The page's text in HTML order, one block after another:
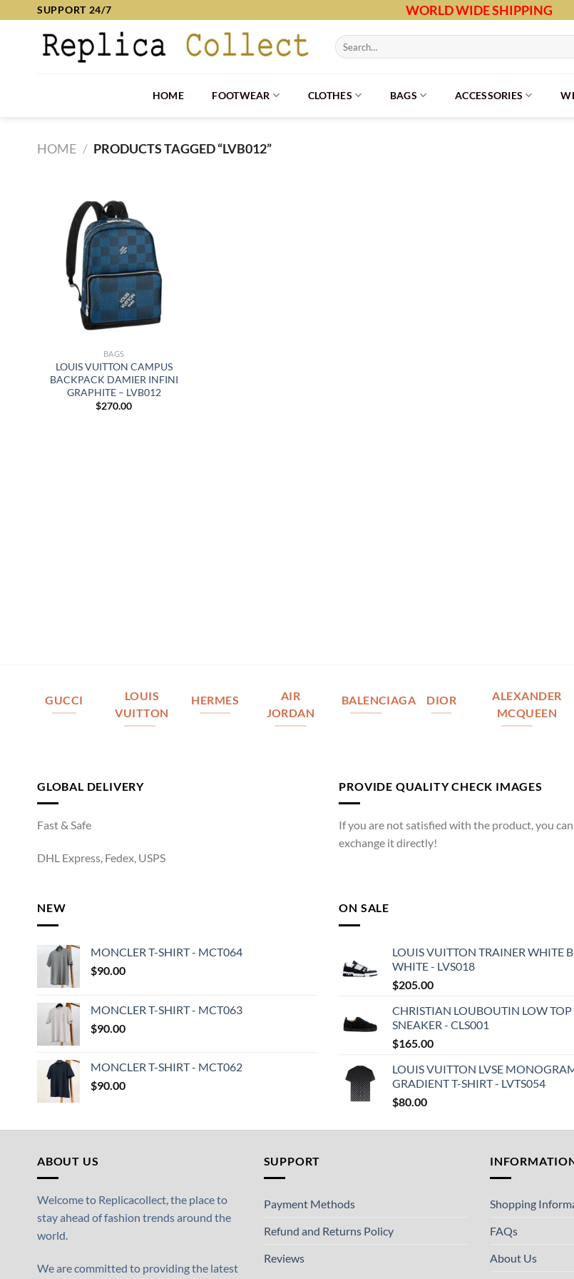
SUPPORT 24/7 WORLD WIDE SHIPPING
Search
for:
HOME FOOTWEAR CLOTHES BAGS ACCESSORIES
HOME / PRODUCTS TAGGED “LVB012”
BAGS
LOUIS VUITTON CAMPUS
BACKPACK DAMIER INFINI
GRAPHITE – LVB012
$270.00
GUCCI
LOUIS
VUITTON
HERMES
AIR
JORDAN
BALENCIAGA DIOR
ALEXANDER
MCQUEEN
GLOBAL DELIVERY
Fast & Safe
DHL Express, Fedex, USPS
PROVIDE QUALITY CHECK IMAGES
If you are not satisfied with the product, you can
exchange it directly!
NEW
MONCLER T-SHIRT - MCT064
$90.00
MONCLER T-SHIRT - MCT063
$90.00
MONCLER T-SHIRT - MCT062
$90.00
ON SALE
LOUIS VUITTON TRAINER WHITE
WHITE - LVS018
$205.00
CHRISTIAN LOUBOUTIN LOW TOP
SNEAKER - CLS001
$165.00
LOUIS VUITTON LVSE
GRADIENT T-SHIRT - LVTS054
$80.00
ABOUT US
Welcome to Replicacollect, the place to
stay ahead of fashion trends around the
world.
We are committed to providing the latest
SUPPORT
Payment Methods
Refund and Returns Policy
Reviews
Shopping
FAQs
About Us